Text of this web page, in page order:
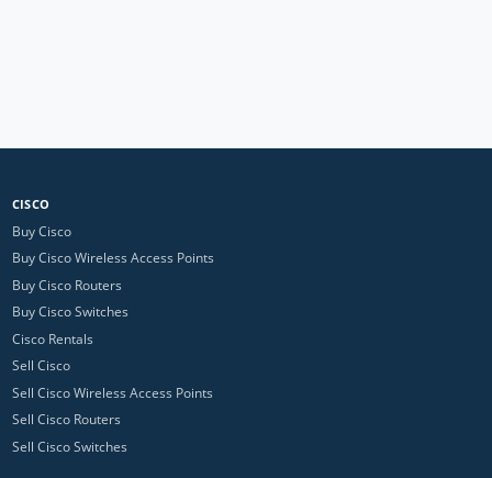
CISCO
Buy Cisco
Buy Cisco Wireless Access Points
Buy Cisco Routers
Buy Cisco Switches
Cisco Rentals
Sell Cisco
Sell Cisco Wireless Access Points
Sell Cisco Routers
Sell Cisco Switches